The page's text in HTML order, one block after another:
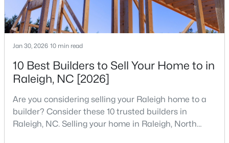
$298,000 Active
3 3
2920 Casona Way, Raleigh, NC 27616
MLS#: 10184313
Jan 30, 2026 10 min read
10 Best Builders to Sell Your Home to in
Raleigh, NC [2026]
Are you considering selling your Raleigh home to a
builder? Consider these 10 trusted builders in
Raleigh, NC. Selling your home in Raleigh, North